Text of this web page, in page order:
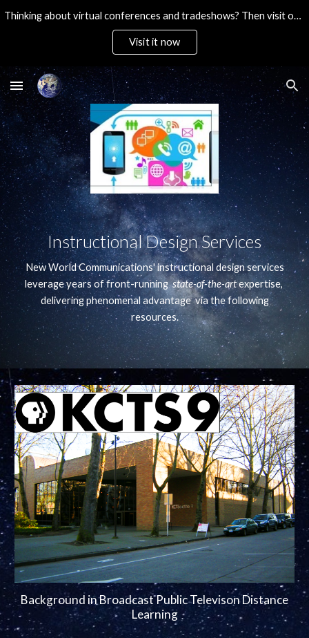
Skip to main content
Thinking about virtual conferences and tradeshows? Then visit our ultra-affordable brandable platform. Then Contact Us!
Visit it now
Instructional Design Services
New World Communications' instructional design services
leverage years of front-runningstate-of-the-artexpertise,
delivering phenomenal advantage via the following
resources.
Background in Broadcast Public Televison Distance
Learning